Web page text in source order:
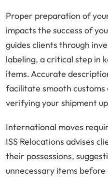
Proper preparation of
impacts the success of
guides clients through
labeling, a critical step in
items. Accurate
facilitate smooth customs
verifying your shipment
International moves
ISS Relocations advises
their possessions,
unnecessary items before